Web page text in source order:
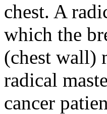
chest. A
which the
(chest wall)
radical
cancer